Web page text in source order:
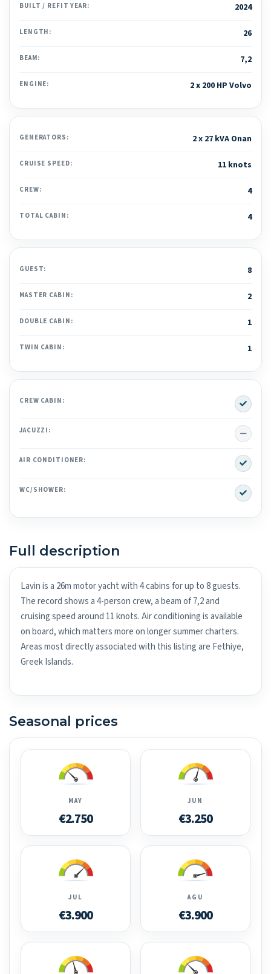
BUILT / REFIT YEAR: 2024
LENGTH: 26
BEAM: 7,2
ENGINE: 2 x 200 HP Volvo
GENERATORS: 2 x 27 kVA Onan
CRUISE SPEED: 11 knots
CREW: 4
TOTAL CABIN: 4
GUEST: 8
MASTER CABIN: 2
DOUBLE CABIN: 1
TWIN CABIN: 1
CREW CABIN: Yes
JACUZZI: No
AIR CONDITIONER: Yes
WC/SHOWER: Yes
Full description
Lavin is a 26m motor yacht with 4 cabins for up to 8 guests.
The record shows a 4-person crew, a beam of 7,2 and
cruising speed around 11 knots. Air conditioning is available
on board, which matters more on longer summer charters.
Areas most directly associated with this listing are Fethiye,
Greek Islands.
Seasonal prices
MAY
€2.750
JUN
€3.250
JUL
€3.900
AGU
€3.900